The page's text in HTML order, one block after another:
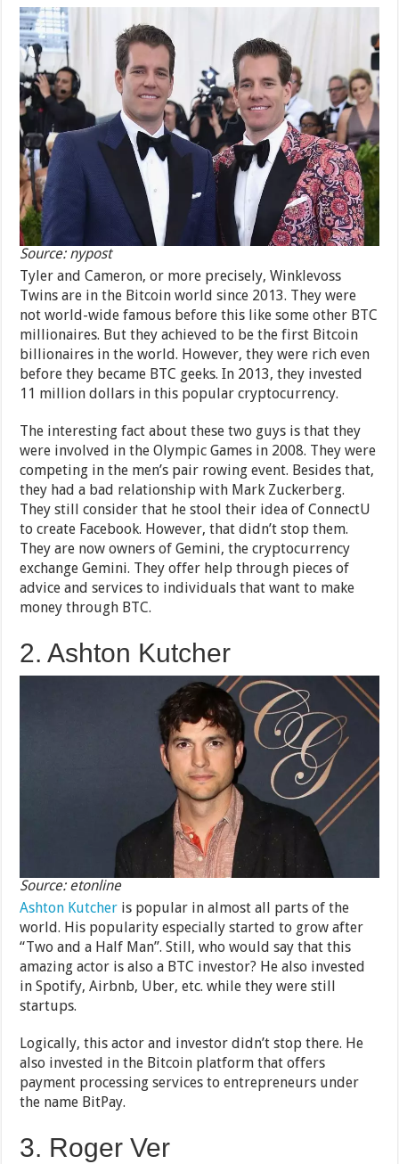
Source: nypost
Tyler and Cameron, or more precisely, Winklevoss
Twins are in the Bitcoin world since 2013. They were
not world-wide famous before this like some other BTC
millionaires. But they achieved to be the first Bitcoin
billionaires in the world. However, they were rich even
before they became BTC geeks. In 2013, they invested
11 million dollars in this popular cryptocurrency.
The interesting fact about these two guys is that they
were involved in the Olympic Games in 2008. They were
competing in the men’s pair rowing event. Besides that,
they had a bad relationship with Mark Zuckerberg.
They still consider that he stool their idea of ConnectU
to create Facebook. However, that didn’t stop them.
They are now owners of Gemini, the cryptocurrency
exchange Gemini. They offer help through pieces of
advice and services to individuals that want to make
money through BTC.
2. Ashton Kutcher
Source: etonline
Ashton Kutcher is popular in almost all parts of the
world. His popularity especially started to grow after
“Two and a Half Man”. Still, who would say that this
amazing actor is also a BTC investor? He also invested
in Spotify, Airbnb, Uber, etc. while they were still
startups.
Logically, this actor and investor didn’t stop there. He
also invested in the Bitcoin platform that offers
payment processing services to entrepreneurs under
the name BitPay.
3. Roger Ver